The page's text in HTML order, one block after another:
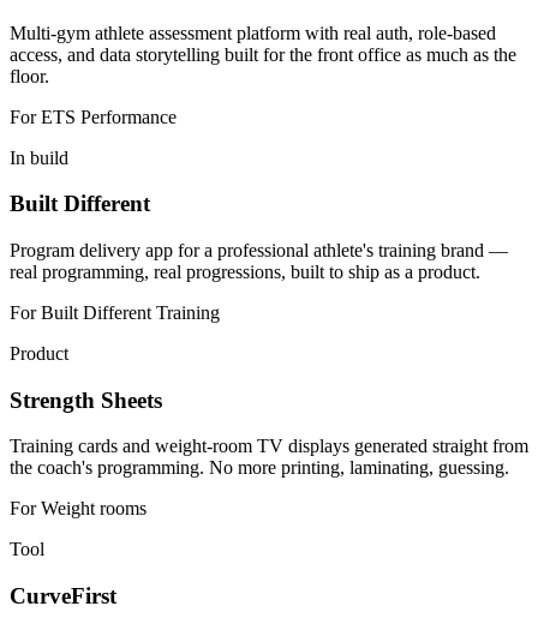
Multi-gym athlete assessment platform with real auth, role-based
access, and data storytelling built for the front office as much as the
floor.
ForETS Performance
In build
Built Different
Program delivery app for a professional athlete's training brand —
real programming, real progressions, built to ship as a product.
ForBuilt Different Training
Product
Strength Sheets
Training cards and weight-room TV displays generated straight from
the coach's programming. No more printing, laminating, guessing.
ForWeight rooms
Tool
CurveFirst